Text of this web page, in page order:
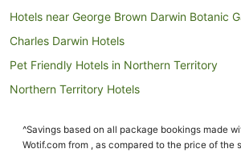
Hotels near George Brown Darwin Botanic
Charles Darwin Hotels
Pet Friendly Hotels in Northern Territory
Northern Territory Hotels
Resorts in Northern Territory
^Savings based on all package bookings made
Wotif.com from , as compared to the price of the